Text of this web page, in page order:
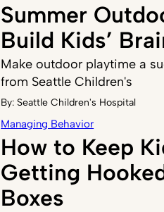
Summer
Build Kids’
Make outdoor playtime a
from Seattle Children's
By: Seattle Children's Hospital
Managing Behavior
How to Keep
Getting
Boxes